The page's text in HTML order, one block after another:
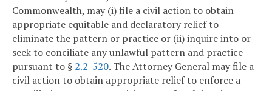
Commonwealth, may (i) file a civil action to obtain
appropriate equitable and declaratory relief to
eliminate the pattern or practice or (ii) inquire into or
seek to conciliate any unlawful pattern and practice
pursuant to § 2.2-520. The Attorney General may file a
civil action to obtain appropriate relief to enforce a